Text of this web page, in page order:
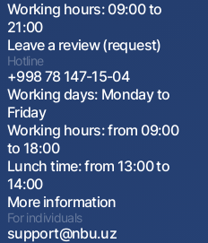
Working hours: 09:00 to
21:00
Leave a review (request)
Hotline
+998 78 147-15-04
Working days: Monday to
Friday
Working hours: from 09:00
to 18:00
Lunch time: from 13:00 to
14:00
More information
For individuals
support@nbu.uz